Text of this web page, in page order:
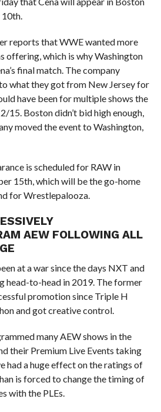
reports that WWE wanted more
offering, which is why Washington
final match. The company
what they got from New Jersey for
have been for multiple shows the
15. Boston didn’t bid high enough,
moved the event to Washington,
is scheduled for RAW in
15th, which will be the go-home
for Wrestlepalooza.
AEW FOLLOWING ALL
at a war since the days NXT and
head-to-head in 2019. The former
promotion since Triple H
and got creative control.
many AEW shows in the
their Premium Live Events taking
had a huge effect on the ratings of
is forced to change the timing of
with the PLEs.